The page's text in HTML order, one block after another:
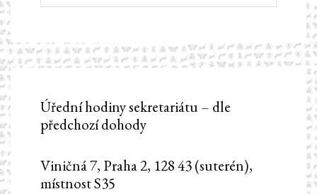
Úřední hodiny sekretariátu – dle
předchozí dohody
Viničná 7, Praha 2, 128 43 (suterén),
místnost S35